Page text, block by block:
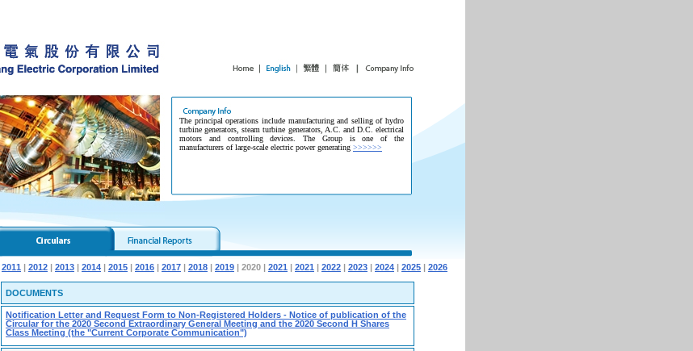
The principal operations include manufacturing and selling of hydro
turbine generators, steam turbine generators, A.C. and D.C. electrical
motors and controlling devices. The Group is one of the
manufacturers of large-scale electric power generating >>>>>>
2011 | 2012 | 2013 | 2014 | 2015 | 2016 | 2017 | 2018 | 2019 | 2020 | 2021 | 2021 | 2022 | 2023 | 2024 | 2025 | 2026
DOCUMENTS
Notification Letter and Request Form to Non-Registered Holders - Notice of publication of the
Circular for the 2020 Second Extraordinary General Meeting and the 2020 Second H Shares
Class Meeting (the "Current Corporate Communication")